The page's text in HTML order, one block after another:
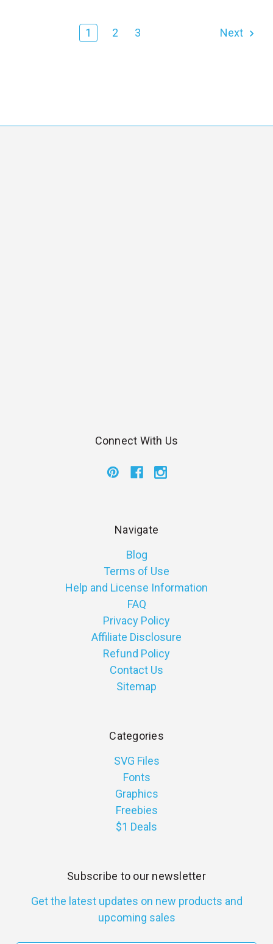
1 2 3 Next
Connect With Us
Navigate
Blog
Terms of Use
Help and License Information
FAQ
Privacy Policy
Affiliate Disclosure
Refund Policy
Contact Us
Sitemap
Categories
SVG Files
Fonts
Graphics
Freebies
$1 Deals
Subscribe to our newsletter
Get the latest updates on new products and
upcoming sales